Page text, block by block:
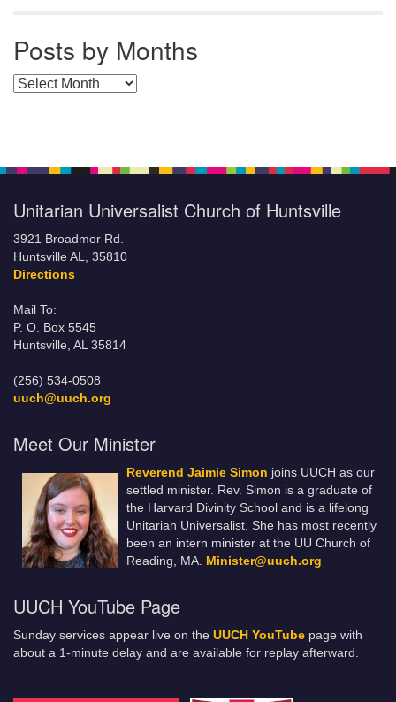
Posts by Months
Posts by Months
Unitarian Universalist Church of Huntsville
3921 Broadmor Rd.
Huntsville AL, 35810
Directions
Mail To:
P. O. Box 5545
Huntsville, AL 35814
(256) 534-0508
uuch@uuch.org
Meet Our Minister
Reverend Jaimie Simon joins UUCH as our
settled minister. Rev. Simon is a graduate of
the Harvard Divinity School and is a lifelong
Unitarian Universalist. She has most recently
been an intern minister at the UU Church of
Reading, MA. Minister@uuch.org
UUCH YouTube Page
Sunday services appear live on the UUCH YouTube page with
about a 1-minute delay and are available for replay afterward.